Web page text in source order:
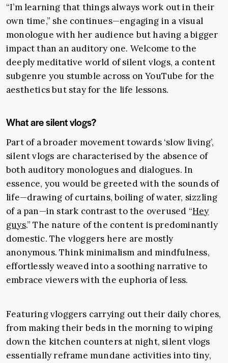
“I’m learning that things always work out in their
own time,” she continues—engaging in a visual
monologue with her audience but having a bigger
impact than an auditory one. Welcome to the
deeply meditative world of silent vlogs, a content
subgenre you stumble across on YouTube for the
aesthetics but stay for the life lessons.
What are silent vlogs?
Part of a broader movement towards ‘slow living’,
silent vlogs are characterised by the absence of
both auditory monologues and dialogues. In
essence, you would be greeted with the sounds of
life—drawing of curtains, boiling of water, sizzling
of a pan—in stark contrast to the overused “Hey
guys.” The nature of the content is predominantly
domestic. The vloggers here are mostly
anonymous. Think minimalism and mindfulness,
effortlessly weaved into a soothing narrative to
embrace viewers with the euphoria of less.
Featuring vloggers carrying out their daily chores,
from making their beds in the morning to wiping
down the kitchen counters at night, silent vlogs
essentially reframe mundane activities into tiny,